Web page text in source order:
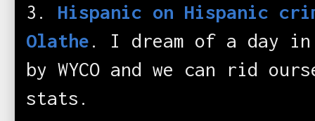
3. Hispanic on Hispanic
Olathe. I dream of a day in
by WYCO and we can rid
stats.